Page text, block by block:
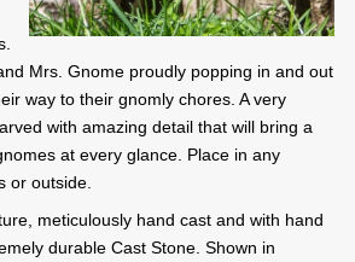
Mrs. Gnome proudly popping in and out
way to their gnomly chores. A very
with amazing detail that will bring a
at every glance. Place in any
or outside.
meticulously hand cast and with hand
durable Cast Stone. Shown in